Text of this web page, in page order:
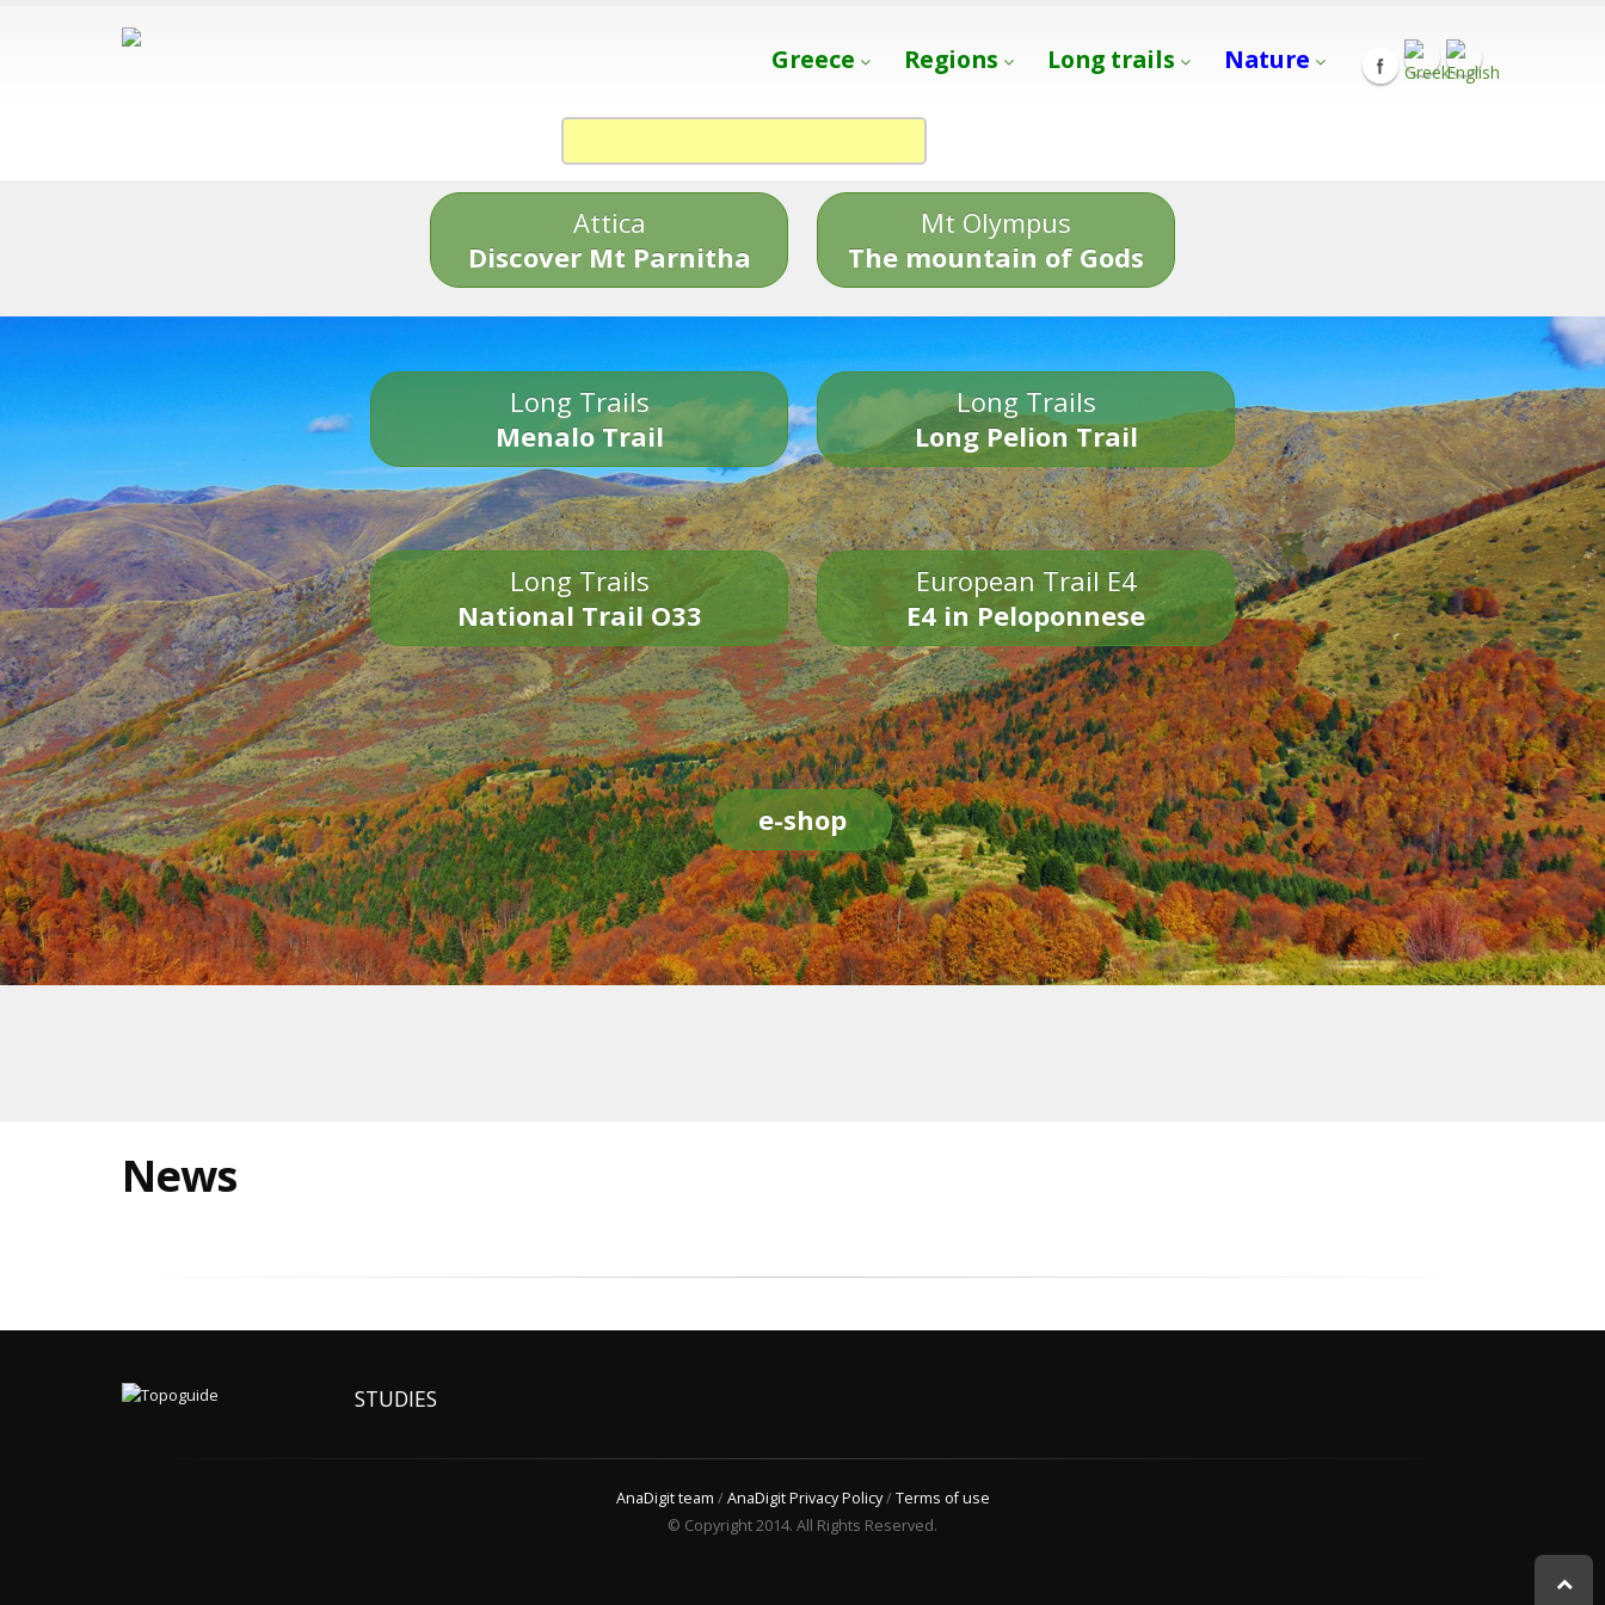
Greece Regions Long trails Nature
Attica
Discover Mt Parnitha
Mt Olympus
The mountain of Gods
Long Trails
Menalo Trail
Long Trails
Long Pelion Trail
Long Trails
National Trail O33
European Trail E4
E4 in Peloponnese
e-shop
News
STUDIES
AnaDigit team /AnaDigit Privacy Policy/Terms of use
© Copyright 2014. All Rights Reserved.